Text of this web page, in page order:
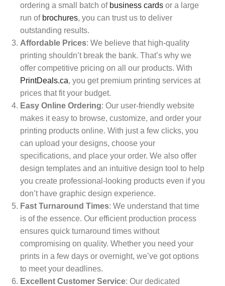
ordering a small batch of business cards or a large
run of brochures, you can trust us to deliver
outstanding results.
Affordable Prices: We believe that high-quality
printing shouldn’t break the bank. That’s why we
offer competitive pricing on all our products. With
PrintDeals.ca, you get premium printing services at
prices that fit your budget.
Easy Online Ordering: Our user-friendly website
makes it easy to browse, customize, and order your
printing products online. With just a few clicks, you
can upload your designs, choose your
specifications, and place your order. We also offer
design templates and an intuitive design tool to help
you create professional-looking products even if you
don’t have graphic design experience.
Fast Turnaround Times: We understand that time
is of the essence. Our efficient production process
ensures quick turnaround times without
compromising on quality. Whether you need your
prints in a few days or overnight, we’ve got options
to meet your deadlines.
Excellent Customer Service: Our dedicated